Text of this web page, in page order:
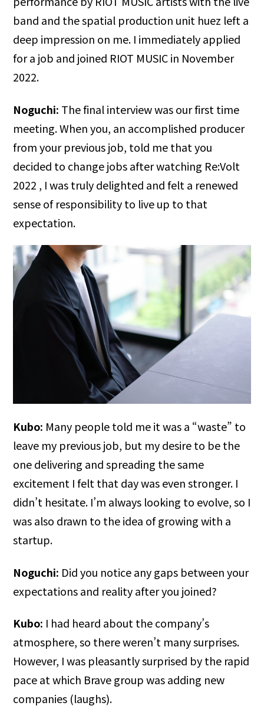
band and the spatial production unit huez left a
deep impression on me. I immediately applied
for a job and joined RIOT MUSIC in November
2022.
Noguchi: The final interview was our first time
meeting. When you, an accomplished producer
from your previous job, told me that you
decided to change jobs after watching Re:Volt
2022 , I was truly delighted and felt a renewed
sense of responsibility to live up to that
expectation.
Kubo: Many people told me it was a “waste” to
leave my previous job, but my desire to be the
one delivering and spreading the same
excitement I felt that day was even stronger. I
didn’t hesitate. I’m always looking to evolve, so I
was also drawn to the idea of growing with a
startup.
Noguchi: Did you notice any gaps between your
expectations and reality after you joined?
Kubo: I had heard about the company’s
atmosphere, so there weren’t many surprises.
However, I was pleasantly surprised by the rapid
pace at which Brave group was adding new
companies (laughs).